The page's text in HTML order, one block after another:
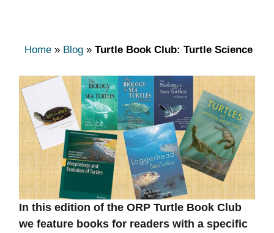
Home » Blog » Turtle Book Club: Turtle Science
In this edition of the ORP Turtle Book Club
we feature books for readers with a specific